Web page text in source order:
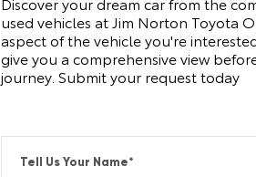
used vehicles at Jim Norton Toyota
aspect of the vehicle you're
give you a comprehensive view
journey. Submit your request today
Tell Us Your Name*